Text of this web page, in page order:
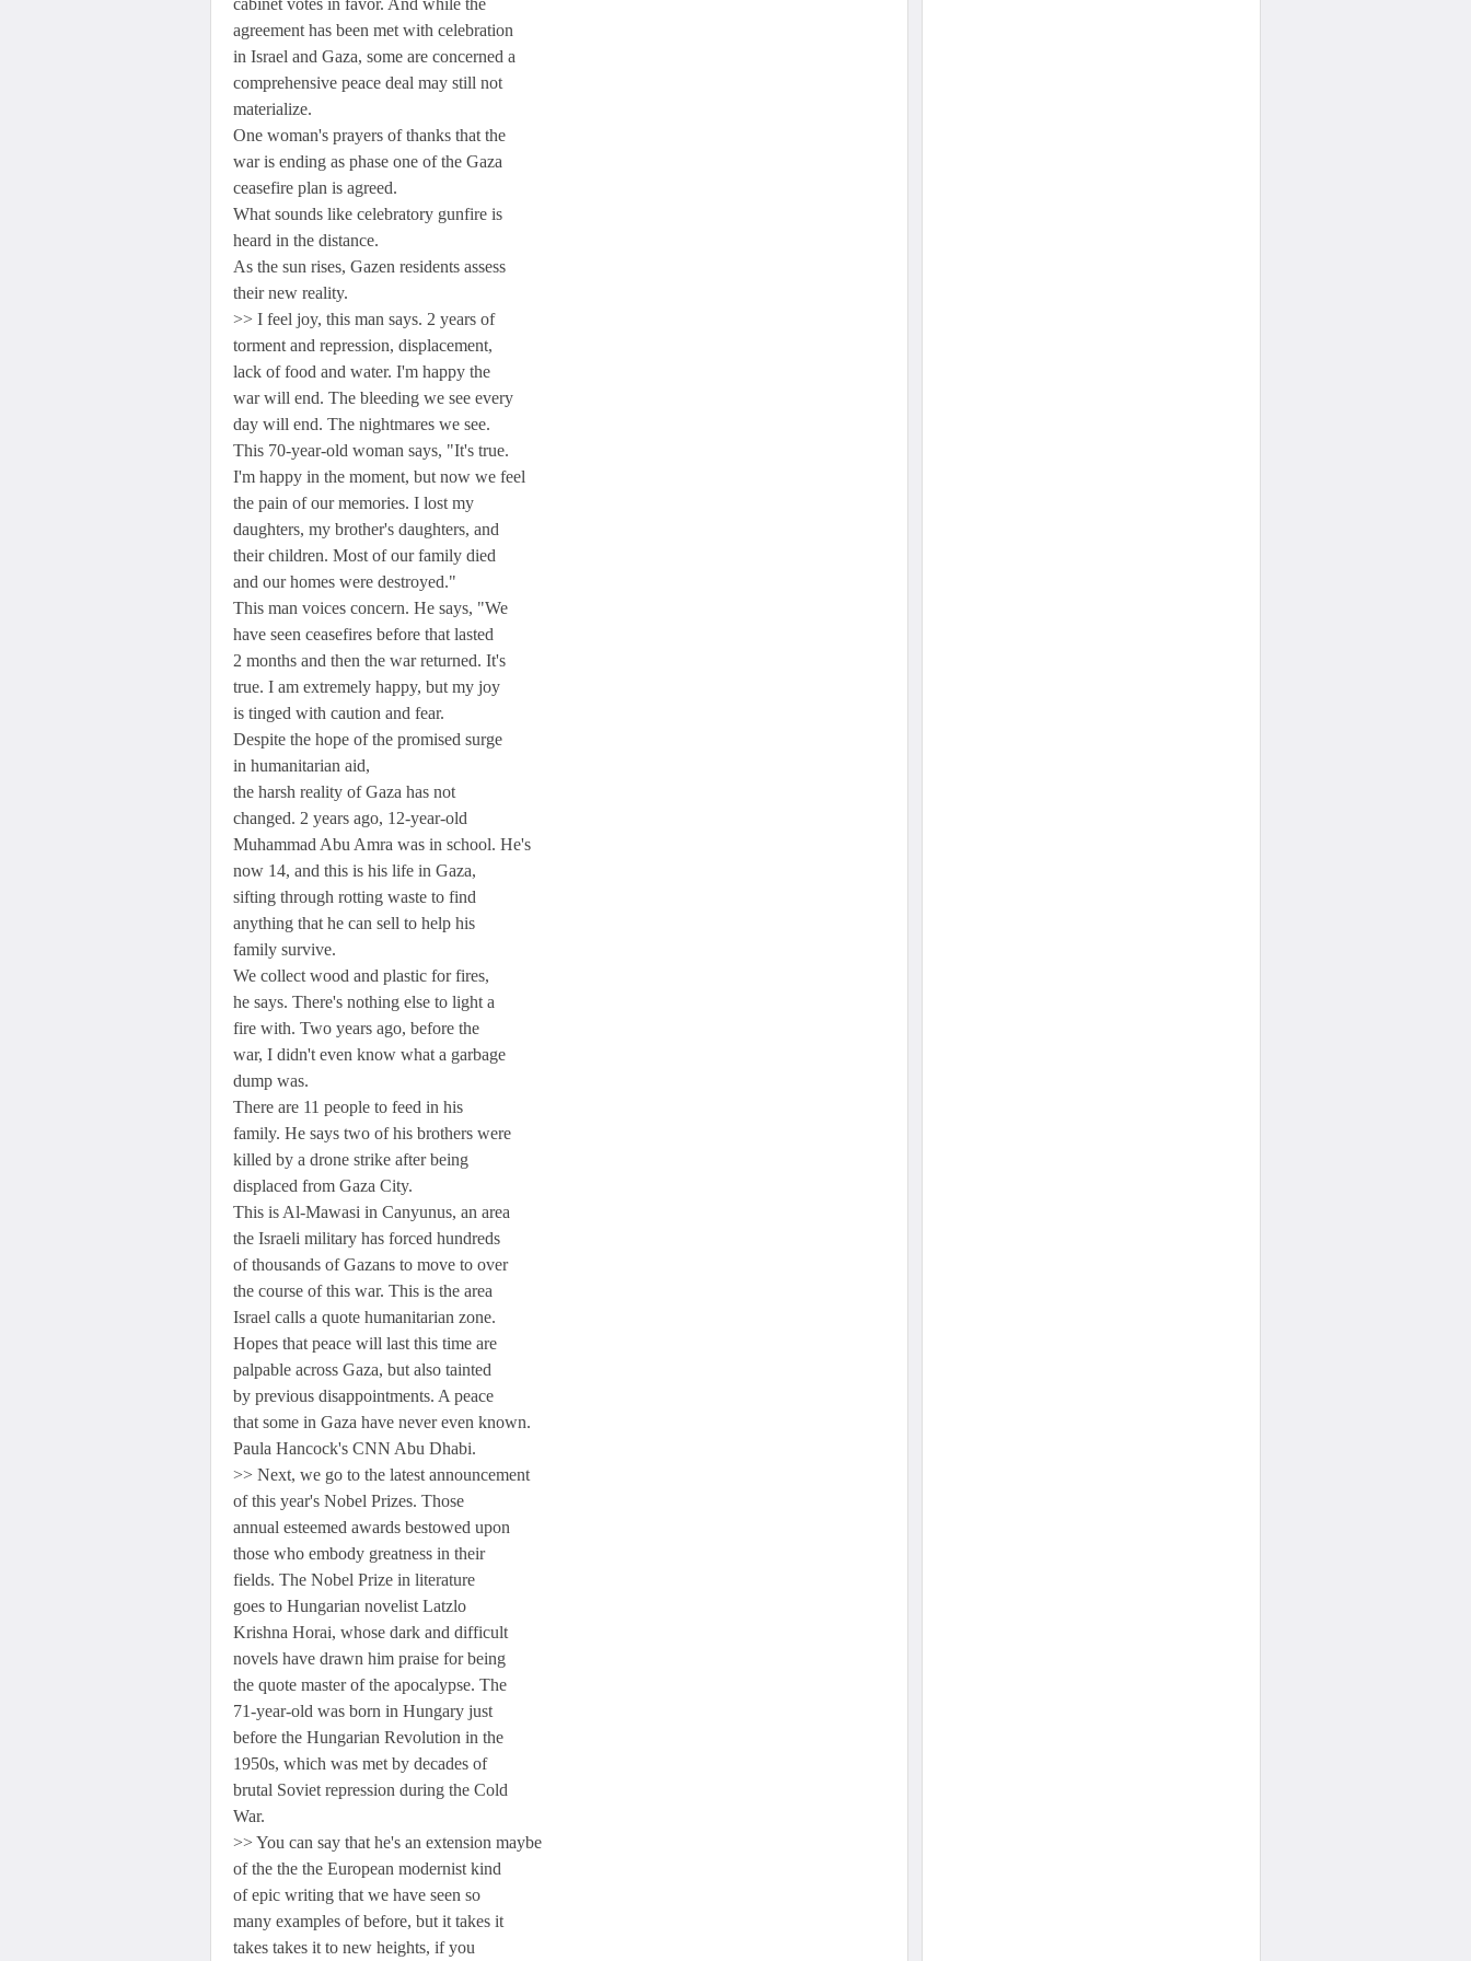
agreement has been met with celebration
in Israel and Gaza, some are concerned a
comprehensive peace deal may still not
materialize.
One woman's prayers of thanks that the
war is ending as phase one of the Gaza
ceasefire plan is agreed.
What sounds like celebratory gunfire is
heard in the distance.
As the sun rises, Gazen residents assess
their new reality.
>> I feel joy, this man says. 2 years of
torment and repression, displacement,
lack of food and water. I'm happy the
war will end. The bleeding we see every
day will end. The nightmares we see.
This 70-year-old woman says, "It's true.
I'm happy in the moment, but now we feel
the pain of our memories. I lost my
daughters, my brother's daughters, and
their children. Most of our family died
and our homes were destroyed."
This man voices concern. He says, "We
have seen ceasefires before that lasted
2 months and then the war returned. It's
true. I am extremely happy, but my joy
is tinged with caution and fear.
Despite the hope of the promised surge
in humanitarian aid,
the harsh reality of Gaza has not
changed. 2 years ago, 12-year-old
Muhammad Abu Amra was in school. He's
now 14, and this is his life in Gaza,
sifting through rotting waste to find
anything that he can sell to help his
family survive.
We collect wood and plastic for fires,
he says. There's nothing else to light a
fire with. Two years ago, before the
war, I didn't even know what a garbage
dump was.
There are 11 people to feed in his
family. He says two of his brothers were
killed by a drone strike after being
displaced from Gaza City.
This is Al-Mawasi in Canyunus, an area
the Israeli military has forced hundreds
of thousands of Gazans to move to over
the course of this war. This is the area
Israel calls a quote humanitarian zone.
Hopes that peace will last this time are
palpable across Gaza, but also tainted
by previous disappointments. A peace
that some in Gaza have never even known.
Paula Hancock's CNN Abu Dhabi.
>> Next, we go to the latest announcement
of this year's Nobel Prizes. Those
annual esteemed awards bestowed upon
those who embody greatness in their
fields. The Nobel Prize in literature
goes to Hungarian novelist Latzlo
Krishna Horai, whose dark and difficult
novels have drawn him praise for being
the quote master of the apocalypse. The
71-year-old was born in Hungary just
before the Hungarian Revolution in the
1950s, which was met by decades of
brutal Soviet repression during the Cold
War.
>> You can say that he's an extension maybe
of the the the European modernist kind
of epic writing that we have seen so
many examples of before, but it takes it
takes takes it to new heights, if you